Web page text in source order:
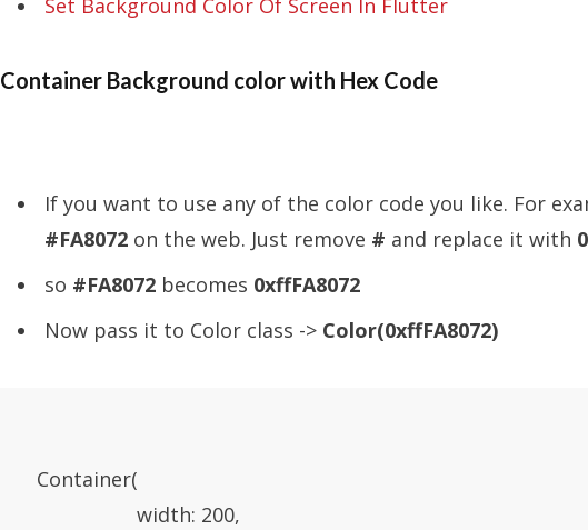
Set Background Color Of Screen In Flutter
Container Background color with Hex Code
If you want to use any of the color code you like. For
#FA8072 on the web. Just remove # and replace it with
so #FA8072 becomes 0xffFA8072
Now pass it to Color class -> Color(0xffFA8072)
Container(
                  width: 200,